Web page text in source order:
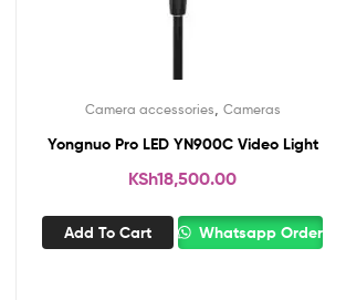
Camera accessories Cameras
Yongnuo Pro LED YN900C Video Light
KSh18,500.00
Add To Cart Whatsapp Order